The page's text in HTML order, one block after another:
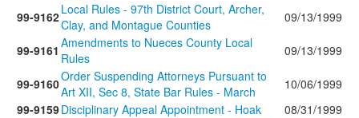
99-9162Local Rules - 97th District Court, Archer,
Clay, and Montague Counties
09/13/1999
99-9161 Amendments to Nueces County Local
Rules
09/13/1999
99-9160Order Suspending Attorneys Pursuant to
Art XII, Sec 8, State Bar Rules - March
10/06/1999
99-9159Disciplinary Appeal Appointment - Hoak
08/31/1999